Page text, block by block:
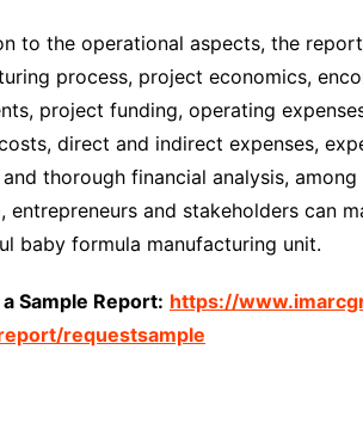
to the operational aspects, the
process, project economics,
project funding, operating
direct and indirect expenses,
thorough financial analysis,
entrepreneurs and stakeholders can
baby formula manufacturing unit.
Sample Report: https://
requestsample